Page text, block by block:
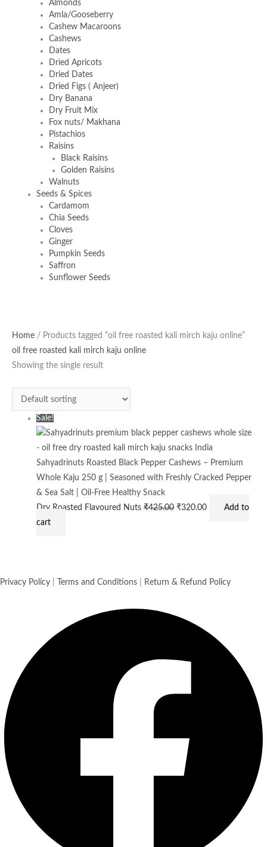
Almonds
Amla/Gooseberry
Cashew Macaroons
Cashews
Dates
Dried Apricots
Dried Dates
Dried Figs ( Anjeer)
Dry Banana
Dry Fruit Mix
Fox nuts/ Makhana
Pistachios
Raisins
Black Raisins
Golden Raisins
Walnuts
Seeds & Spices
Cardamom
Chia Seeds
Cloves
Ginger
Pumpkin Seeds
Saffron
Sunflower Seeds
Home / Products tagged “oil free roasted kali mirch kaju online”
oil free roasted kali mirch kaju online
Showing the single result
Sale!
Sahyadrinuts Roasted Black Pepper Cashews – Premium
Whole Kaju 250 g | Seasoned with Freshly Cracked Pepper
& Sea Salt | Oil-Free Healthy Snack
Dry Roasted Flavoured Nuts₹425.00
Original
₹320.00
Current
Add to
cart
Privacy Policy Terms and Conditions Return & Refund Policy